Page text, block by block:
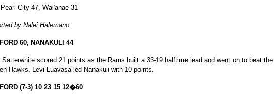
City 47, Wai'anae 31
by Nalei Halemano
60, NANAKULI 44
Satterwhite scored 21 points as the Rams built a 33-19 halftime lead and went on to beat the
Hawks. Levi Luavasa led Nanakuli with 10 points.
(7-3) 10 23 15 12�60